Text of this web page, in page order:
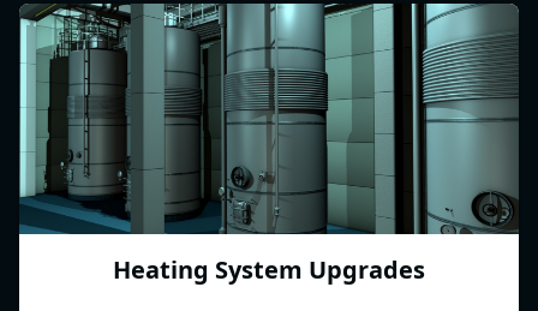
Heating System Upgrades